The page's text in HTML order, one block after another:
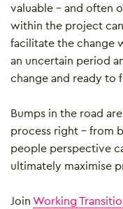
valuable – and often
within the project
facilitate the change
an uncertain period
change and ready to
Bumps in the road
process right – from
people perspective
ultimately maximise
Join Working